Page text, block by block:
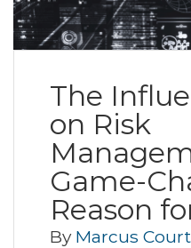
The
on Risk
Game-
Reason
By Marcus